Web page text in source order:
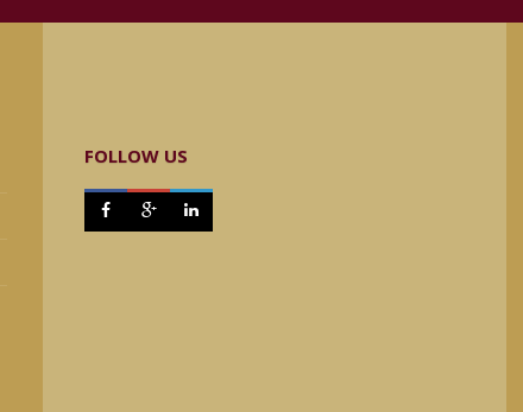
FOLLOW US
  